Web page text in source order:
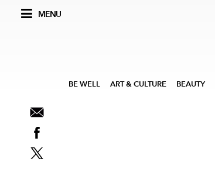
MENU
BE WELL ART & CULTURE BEAUTY